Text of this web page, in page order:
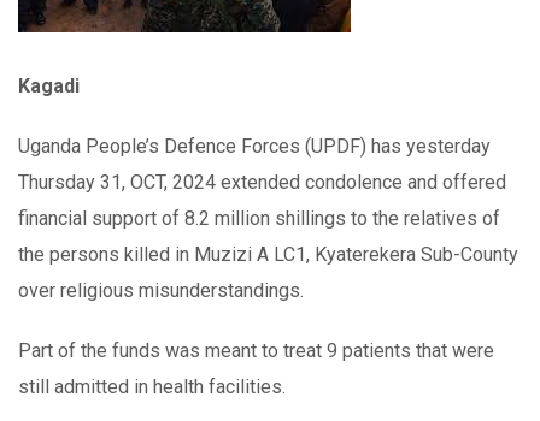
Kagadi
Uganda People’s Defence Forces (UPDF) has yesterday
Thursday 31, OCT, 2024 extended condolence and offered
financial support of 8.2 million shillings to the relatives of
the persons killed in Muzizi A LC1, Kyaterekera Sub-County
over religious misunderstandings.
Part of the funds was meant to treat 9 patients that were
still admitted in health facilities.